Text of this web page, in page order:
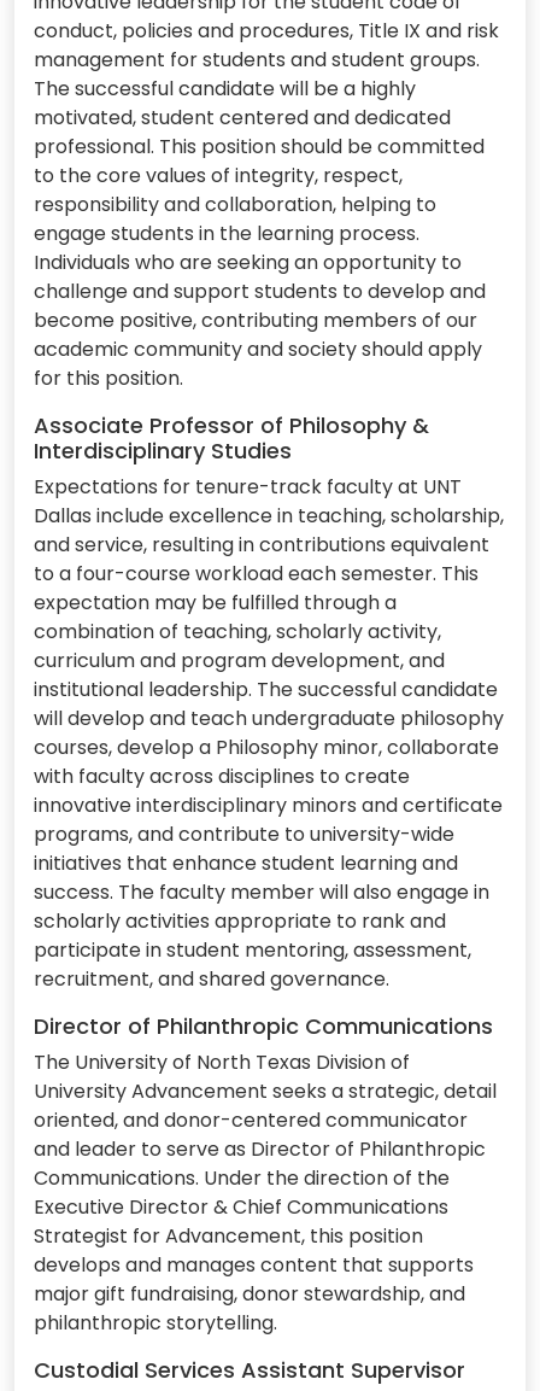
conduct, policies and procedures, Title IX and risk
management for students and student groups.
The successful candidate will be a highly
motivated, student centered and dedicated
professional. This position should be committed
to the core values of integrity, respect,
responsibility and collaboration, helping to
engage students in the learning process.
Individuals who are seeking an opportunity to
challenge and support students to develop and
become positive, contributing members of our
academic community and society should apply
for this position.
Associate Professor of Philosophy &
Interdisciplinary Studies
Expectations for tenure-track faculty at UNT
Dallas include excellence in teaching, scholarship,
and service, resulting in contributions equivalent
to a four-course workload each semester. This
expectation may be fulfilled through a
combination of teaching, scholarly activity,
curriculum and program development, and
institutional leadership. The successful candidate
will develop and teach undergraduate philosophy
courses, develop a Philosophy minor, collaborate
with faculty across disciplines to create
innovative interdisciplinary minors and certificate
programs, and contribute to university-wide
initiatives that enhance student learning and
success. The faculty member will also engage in
scholarly activities appropriate to rank and
participate in student mentoring, assessment,
recruitment, and shared governance.
Director of Philanthropic Communications
The University of North Texas Division of
University Advancement seeks a strategic, detail
oriented, and donor-centered communicator
and leader to serve as Director of Philanthropic
Communications. Under the direction of the
Executive Director & Chief Communications
Strategist for Advancement, this position
develops and manages content that supports
major gift fundraising, donor stewardship, and
philanthropic storytelling.
Custodial Services Assistant Supervisor